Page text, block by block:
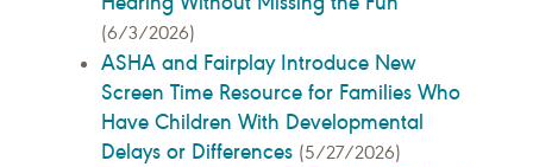
(6/3/2026)
ASHA and Fairplay Introduce New
Screen Time Resource for Families Who
Have Children With Developmental
Delays or Differences (5/27/2026)